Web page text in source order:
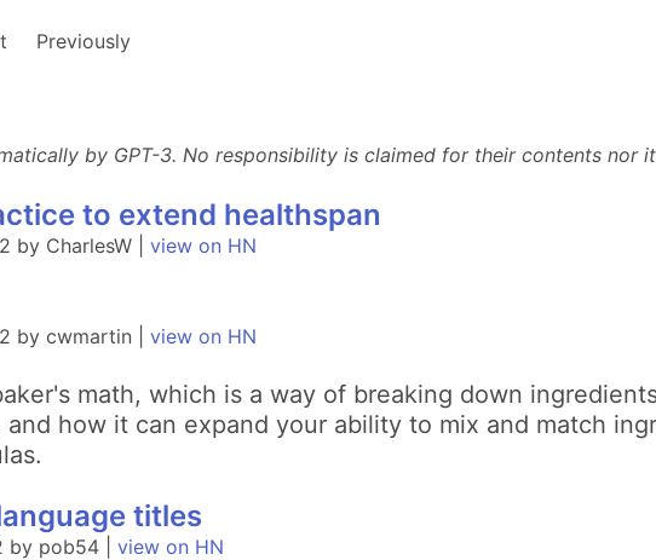
Previously
by GPT-3. No responsibility is claimed for their contents nor
to extend healthspan
by CharlesW | view on HN
by cwmartin | view on HN
math, which is a way of breaking down
how it can expand your ability to mix and match
titles
by pob54 | view on HN